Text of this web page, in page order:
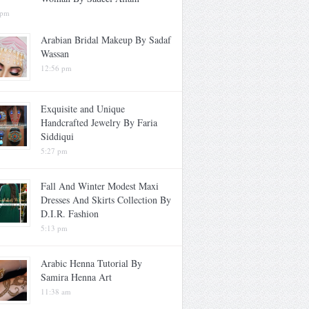
Arabian Bridal Makeup By Sadaf
Wassan
12:56 pm
Exquisite and Unique
Handcrafted Jewelry By Faria
Siddiqui
5:27 pm
Fall And Winter Modest Maxi
Dresses And Skirts Collection By
D.I.R. Fashion
5:13 pm
Arabic Henna Tutorial By
Samira Henna Art
11:38 am